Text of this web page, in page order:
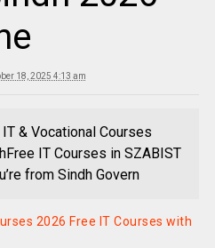
18, 2025 4:13 am
& Vocational Courses
IT Courses in SZABIST
from Sindh Govern
2026 Free IT Courses with